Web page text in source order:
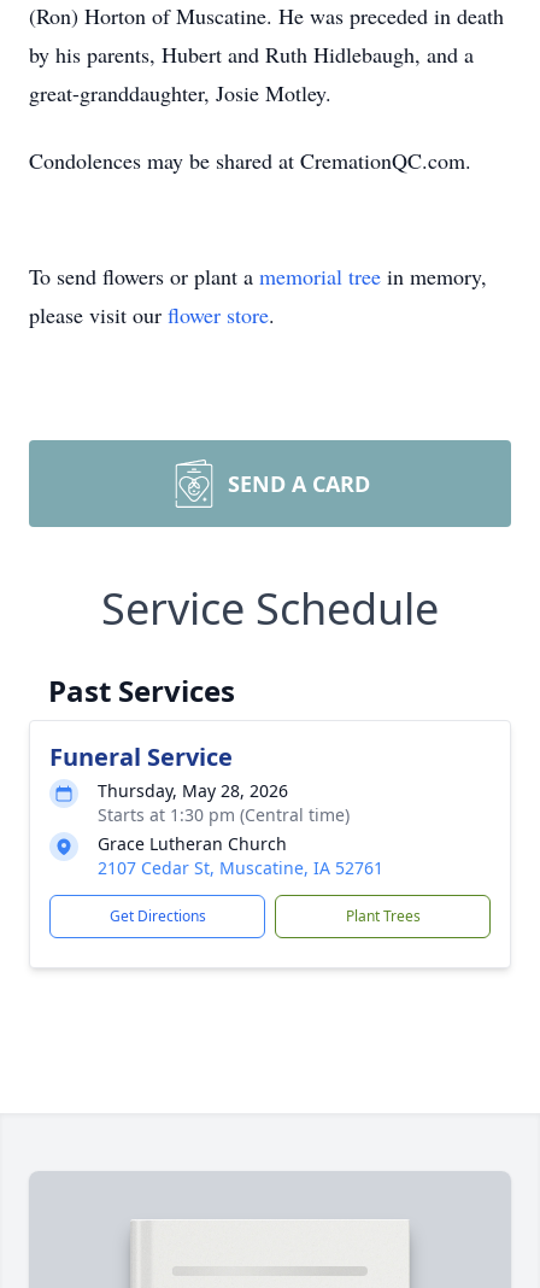
(Ron) Horton of Muscatine. He was preceded in death
by his parents, Hubert and Ruth Hidlebaugh, and a
great-granddaughter, Josie Motley.
Condolences may be shared at CremationQC.com.
To send flowers or plant a memorial tree in memory,
please visit our flower store.
SEND A CARD
Service Schedule
Past Services
Funeral Service
Thursday, May 28, 2026
Starts at 1:30 pm (Central time)
Grace Lutheran Church
2107 Cedar St, Muscatine, IA 52761
Get Directions Plant Trees